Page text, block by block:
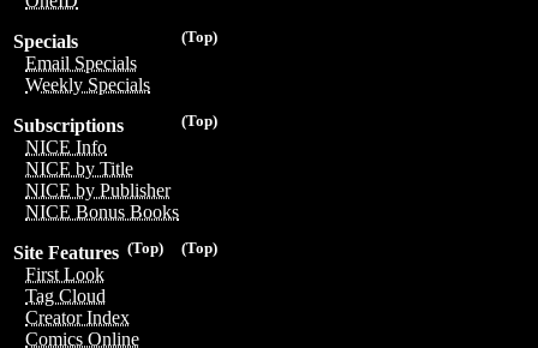
(Top)
Specials
Email Specials
Weekly Specials
(Top)
Subscriptions
NICE Info
NICE by Title
NICE by Publisher
NICE Bonus Books
(Top)
(Top)
Site Features
First Look
Tag Cloud
Creator Index
Comics Online